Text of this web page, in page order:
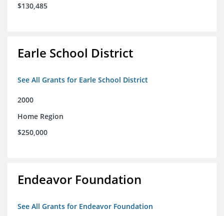
$130,485
Earle School District
See All Grants for Earle School District
2000
Home Region
$250,000
Endeavor Foundation
See All Grants for Endeavor Foundation